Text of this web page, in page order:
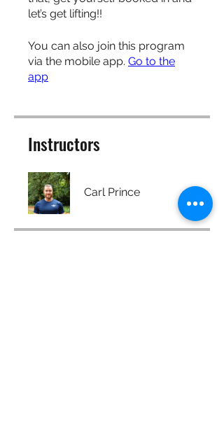
let’s get lifting!!
You can also join this program
via the mobile app. Go to the
app
Instructors
Carl Prince